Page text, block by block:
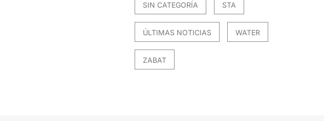
SIN CATEGORÍA STA
ÚLTIMAS NOTICIAS WATER
ZABAT